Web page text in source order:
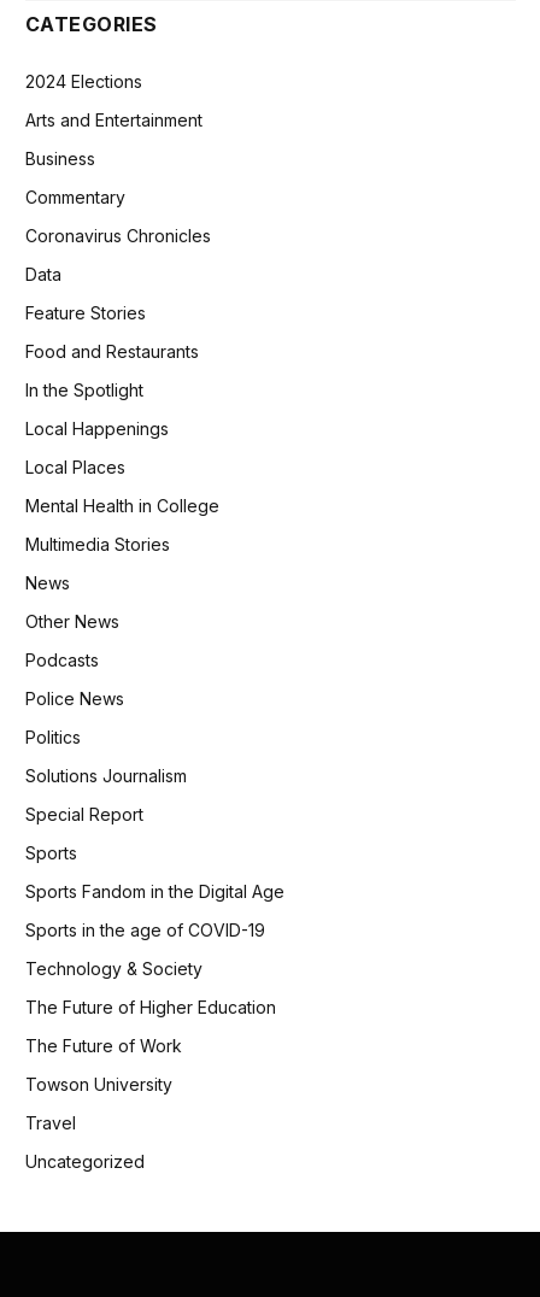
CATEGORIES
2024 Elections
Arts and Entertainment
Business
Commentary
Coronavirus Chronicles
Data
Feature Stories
Food and Restaurants
In the Spotlight
Local Happenings
Local Places
Mental Health in College
Multimedia Stories
News
Other News
Podcasts
Police News
Politics
Solutions Journalism
Special Report
Sports
Sports Fandom in the Digital Age
Sports in the age of COVID-19
Technology & Society
The Future of Higher Education
The Future of Work
Towson University
Travel
Uncategorized